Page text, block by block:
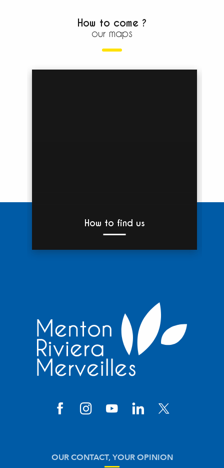
How to come ?
our maps
How to find us
OUR CONTACT, YOUR OPINION